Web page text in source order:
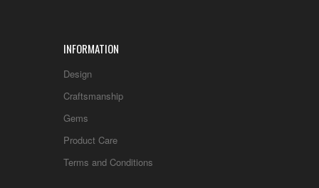
INFORMATION
Design
Craftsmanship
Gems
Product Care
Terms and Conditions